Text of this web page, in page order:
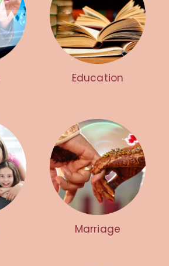
Education
Marriage